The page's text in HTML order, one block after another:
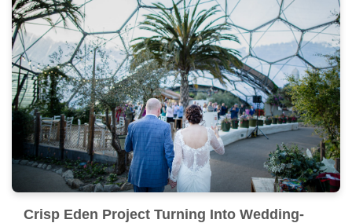
Crisp Eden Project Turning Into Wedding-